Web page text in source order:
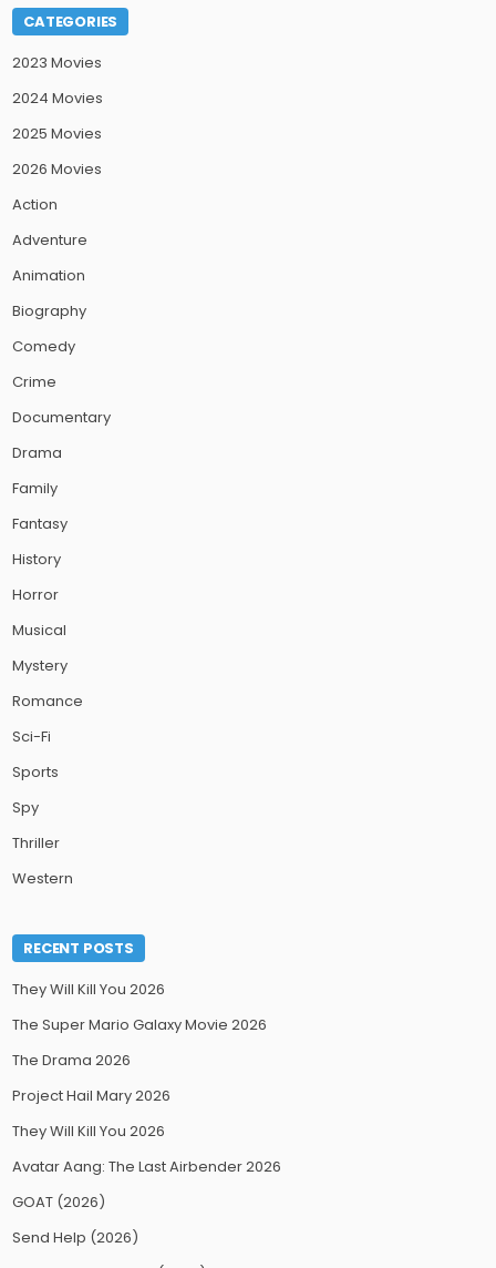
CATEGORIES
2023 Movies
2024 Movies
2025 Movies
2026 Movies
Action
Adventure
Animation
Biography
Comedy
Crime
Documentary
Drama
Family
Fantasy
History
Horror
Musical
Mystery
Romance
Sci-Fi
Sports
Spy
Thriller
Western
RECENT POSTS
They Will Kill You 2026
The Super Mario Galaxy Movie 2026
The Drama 2026
Project Hail Mary 2026
They Will Kill You 2026
Avatar Aang: The Last Airbender 2026
GOAT (2026)
Send Help (2026)